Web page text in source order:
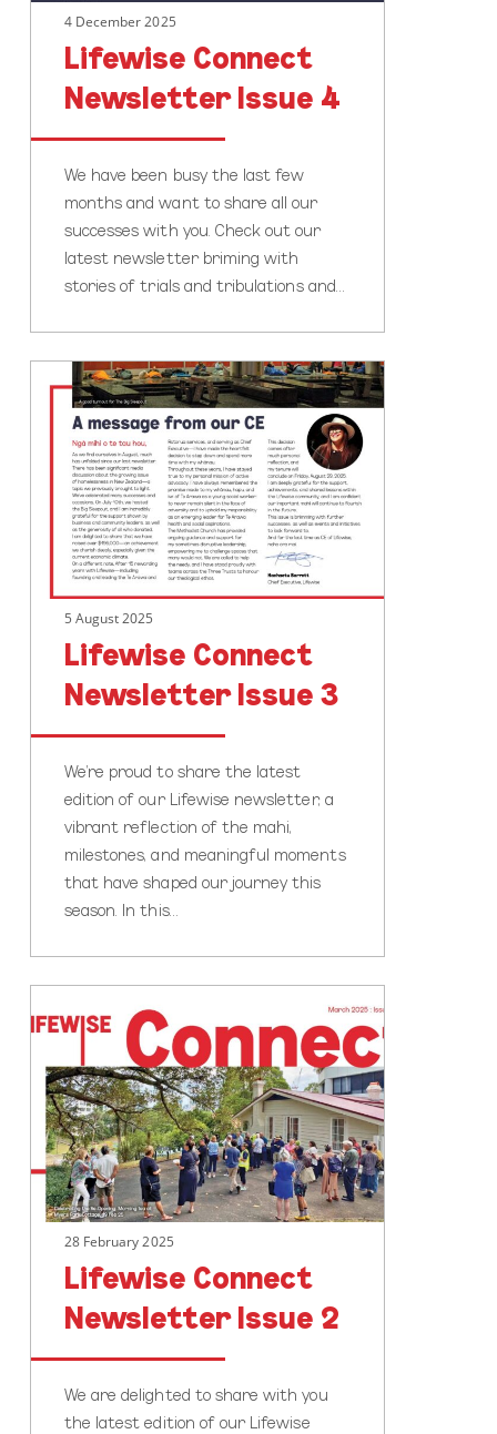
4 December 2025
Lifewise Connect
Newsletter Issue 4
We have been busy the last few
months and want to share all our
successes with you. Check out our
latest newsletter briming with
stories of trials and tribulations and…
Lifewise
Connect
Newsletter
Issue
5 August 2025
Lifewise Connect
Newsletter Issue 3
We’re proud to share the latest
edition of our Lifewise newsletter, a
vibrant reflection of the mahi,
milestones, and meaningful moments
that have shaped our journey this
season. In this…
Connect
Newsletter
Issue
28 February 2025
Lifewise Connect
Newsletter Issue 2
We are delighted to share with you
the latest edition of our Lifewise